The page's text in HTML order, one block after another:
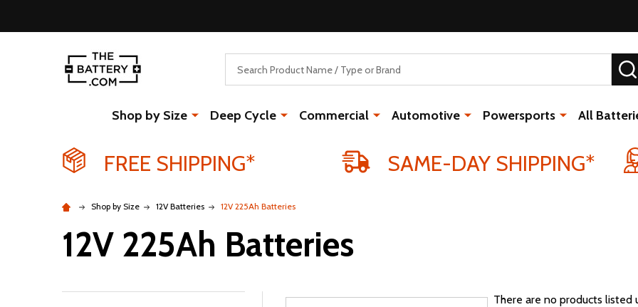
Shop by Size Deep Cycle Commercial Automotive Powersports All
FREE SHIPPING* SAME-DAY SHIPPING*
Shop by Size 12V Batteries 12V 225Ah Batteries
12V 225Ah Batteries
There are no products listed